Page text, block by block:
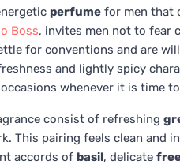
perfume for men that
Boss, invites men not to fear
for conventions and are
and lightly spicy
whenever it is time
consist of refreshing
This pairing feels clean
accords of basil, delicate